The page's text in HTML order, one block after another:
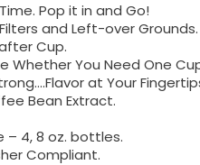
Pop it in and Go!
and Left-over Grounds.
Cup.
Whether You Need One
at Your
Bean Extract.
– 4, 8 oz. bottles.
Compliant.